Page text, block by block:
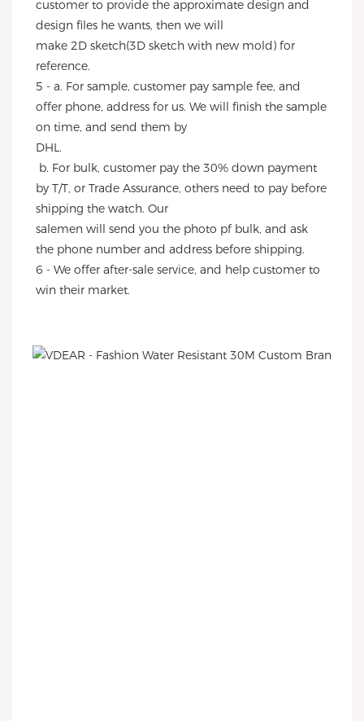
customer to provide the approximate design and
design files he wants, then we will
make 2D sketch(3D sketch with new mold) for
reference.
5 - a. For sample, customer pay sample fee, and
offer phone, address for us. We will finish the sample
on time, and send them by
DHL.
by T/T, or Trade Assurance, others need to pay before
shipping the watch. Our
salemen will send you the photo pf bulk, and ask
the phone number and address before shipping.
6 - We offer after-sale service, and help customer to
win their market.